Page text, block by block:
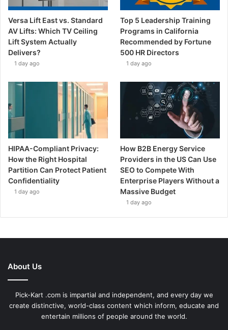
Versa Lift East vs. Standard
AV Lifts: Which TV Ceiling
Lift System Actually
Delivers?
1 day ago
Top 5 Leadership Training
Programs in California
Recommended by Fortune
500 HR Directors
1 day ago
HIPAA-Compliant Privacy:
How the Right Hospital
Partition Can Protect Patient
Confidentiality
1 day ago
How B2B Energy Service
Providers in the US Can Use
SEO to Compete With
Enterprise Players Without a
Massive Budget
1 day ago
About Us
Pick-Kart .com is impartial and independent, and every day we
create distinctive, world-class content which inform, educate and
entertain millions of people around the world.